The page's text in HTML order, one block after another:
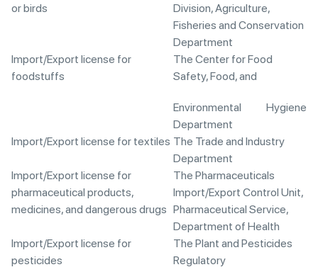
or birds
Division, Agriculture,
Fisheries and Conservation
Department
Import/Export license for
foodstuffs
The Center for Food
Safety, Food, and
Environmental Hygiene
Department
Import/Export license for textiles The Trade and Industry
Department
Import/Export license for
pharmaceutical products,
medicines, and dangerous drugs
The Pharmaceuticals
Import/Export Control Unit,
Pharmaceutical Service,
Department of Health
Import/Export license for
pesticides
The Plant and Pesticides
Regulatory